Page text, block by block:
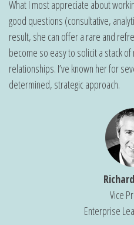
What I most appreciate about
good questions (consultative,
result, she can offer a rare and
become so easy to solicit a stack
relationships. I’ve known her for
determined, strategic approach.
Vice
Enterprise